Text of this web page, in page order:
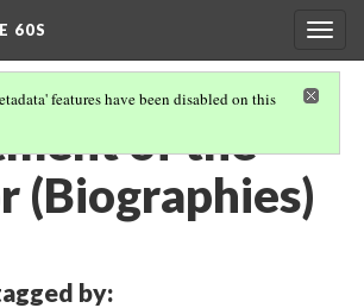
60S
features have been disabled on this
of the
(Biographies)
by: